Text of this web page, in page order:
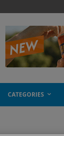
CATEGORIES